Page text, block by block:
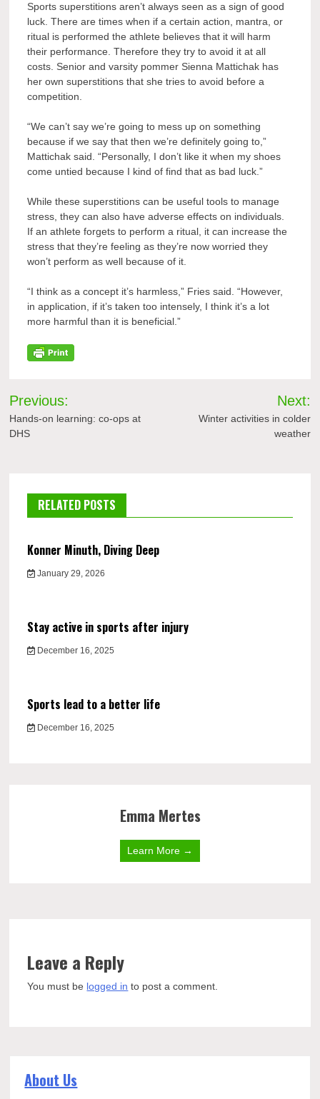
Sports superstitions aren’t always seen as a sign of good
luck. There are times when if a certain action, mantra, or
ritual is performed the athlete believes that it will harm
their performance. Therefore they try to avoid it at all
costs. Senior and varsity pommer Sienna Mattichak has
her own superstitions that she tries to avoid before a
competition.
“We can’t say we’re going to mess up on something
because if we say that then we’re definitely going to,”
Mattichak said. “Personally, I don’t like it when my shoes
come untied because I kind of find that as bad luck.”
While these superstitions can be useful tools to manage
stress, they can also have adverse effects on individuals.
If an athlete forgets to perform a ritual, it can increase the
stress that they’re feeling as they’re now worried they
won’t perform as well because of it.
“I think as a concept it’s harmless,” Fries said. “However,
in application, if it’s taken too intensely, I think it’s a lot
more harmful than it is beneficial.”
Post
navigation
Previous:
Hands-on learning: co-ops at
DHS
Next:
Winter activities in colder
weather
RELATED POSTS
Konner Minuth, Diving Deep
January 29, 2026
Stay active in sports after injury
December 16, 2025
Sports lead to a better life
December 16, 2025
Emma Mertes
Learn More →
Leave a Reply
You must be logged in to post a comment.
About Us